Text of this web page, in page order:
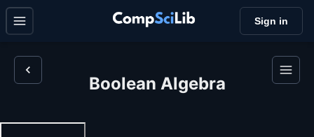
Sign in
Boolean Algebra